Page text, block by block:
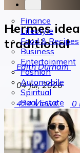
Finance
Lifestyle
Food & Recipes
Business
Entertainment
Fashion
Automobile
Spiritual
Real Estate
Hermes
traditional
Edith Durham
04 Jul, 2026
424Views 0